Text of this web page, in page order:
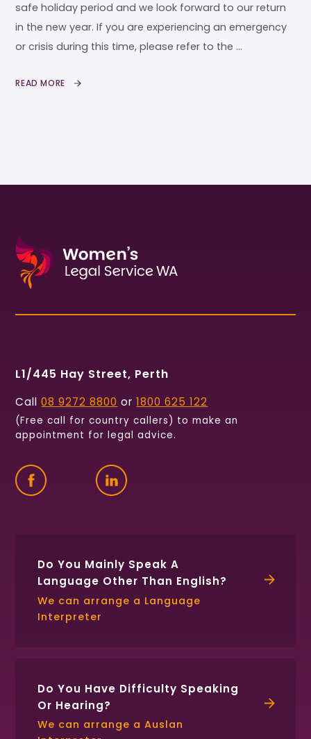
safe holiday period and we look forward to our return
in the new year. If you are experiencing an emergency
or crisis during this time, please refer to the …
READ MORE
L1/445 Hay Street, Perth
Call08 9272 8800 or1800 625 122
(Free call for country callers) to make an
appointment for legal advice.
Find
us
Connect
with
Do You Mainly Speak A
Language Other Than English?
We can arrange a Language
Interpreter
Do You Have Difficulty Speaking
Or Hearing?
We can arrange a Auslan